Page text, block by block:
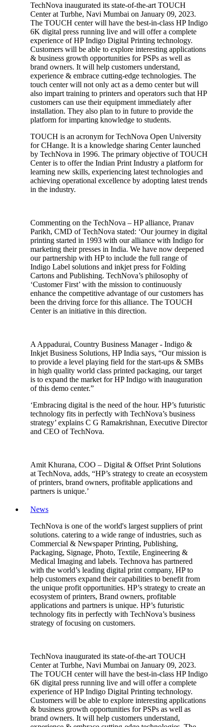
TechNova inaugurated its state-of-the-art TOUCH
Center at Turbhe, Navi Mumbai on January 09, 2023.
The TOUCH center will have the best-in-class HP Indigo
6K digital press running live and will offer a complete
experience of HP Indigo Digital Printing technology.
Customers will be able to explore interesting applications
& business growth opportunities for PSPs as well as
brand owners. It will help customers understand,
experience & embrace cutting-edge technologies. The
touch center will not only act as a demo center but will
also impart training to printers and operators such that HP
customers can use their equipment immediately after
installation. They also plan to in future to provide the
platform for imparting knowledge to students.
TOUCH is an acronym for TechNova Open University
for CHange. It is a knowledge sharing Center launched
by TechNova in 1996. The primary objective of TOUCH
Center is to offer the Indian Print Industry a platform for
learning new skills, experiencing latest technologies and
achieving operational excellence by adopting latest trends
in the industry.
Commenting on the TechNova – HP alliance, Pranav
Parikh, CMD of TechNova stated: ‘Our journey in digital
printing started in 1993 with our alliance with Indigo for
marketing their presses in India. We have now deepened
our partnership with HP to include the full range of
Indigo Label solutions and inkjet press for Folding
Cartons and Publishing. TechNova’s philosophy of
‘Customer First’ with the mission to continuously
enhance the competitive advantage of our customers has
been the driving force for this alliance. The TOUCH
Center is an initiative in this direction.
A Appadurai, Country Business Manager - Indigo &
Inkjet Business Solutions, HP India says, “Our mission is
to provide a level playing field for the start-ups & SMBs
in high quality world class printed packaging, our target
is to expand the market for HP Indigo with inauguration
of this demo center.”
‘Embracing digital is the need of the hour. HP’s futuristic
technology fits in perfectly with TechNova’s business
strategy’ explains C G Ramakrishnan, Executive Director
and CEO of TechNova.
Amit Khurana, COO – Digital & Offset Print Solutions
at TechNova, adds, “HP’s strategy to create an ecosystem
of printers, brand owners, profitable applications and
partners is unique.’
News
TechNova is one of the world's largest suppliers of print
solutions. catering to a wide range of industries, such as
Commercial & Newspaper Printing, Publishing,
Packaging, Signage, Photo, Textile, Engineering &
Medical Imaging and labels. Technova has partnered
with the world’s leading digital print company, HP to
help customers expand their capabilities to benefit from
the unique profit opportunities. HP’s strategy to create an
ecosystem of printers, Brand owners, profitable
applications and partners is unique. HP’s futuristic
technology fits in perfectly with TechNova’s business
strategy of focusing on customers.
TechNova inaugurated its state-of-the-art TOUCH
Center at Turbhe, Navi Mumbai on January 09, 2023.
The TOUCH center will have the best-in-class HP Indigo
6K digital press running live and will offer a complete
experience of HP Indigo Digital Printing technology.
Customers will be able to explore interesting applications
& business growth opportunities for PSPs as well as
brand owners. It will help customers understand,